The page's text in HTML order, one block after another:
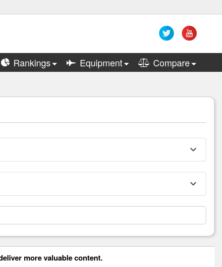
Rankings Equipment Compare
more valuable content.